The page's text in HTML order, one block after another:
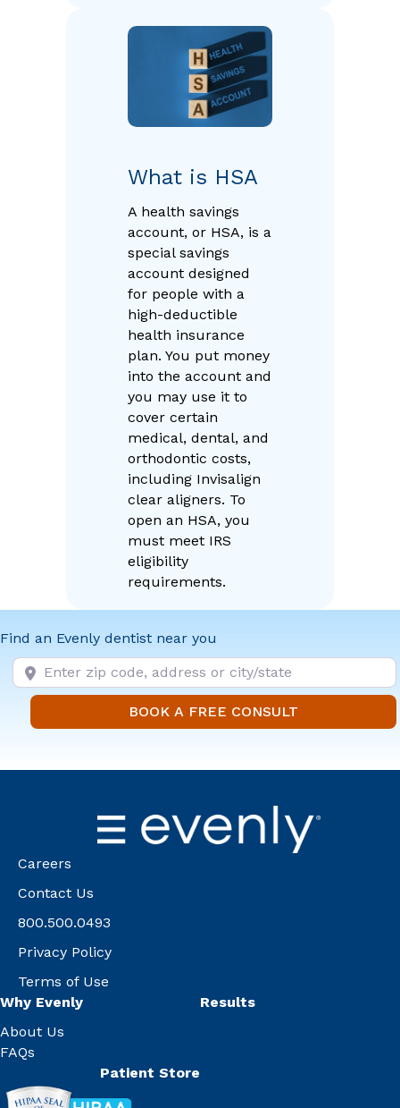
What is HSA
A health savings
account, or HSA, is a
special savings
account designed
for people with a
high-deductible
health insurance
plan. You put money
into the account and
you may use it to
cover certain
medical, dental, and
orthodontic costs,
including Invisalign
clear aligners. To
open an HSA, you
must meet IRS
eligibility
requirements.
Find an Evenly dentist near you
Enter zip code, address or city/state
BOOK A FREE CONSULT
Careers
Contact Us
800.500.0493
Privacy Policy
Terms of Use
Why Evenly
About Us
FAQs
Results
Patient Store